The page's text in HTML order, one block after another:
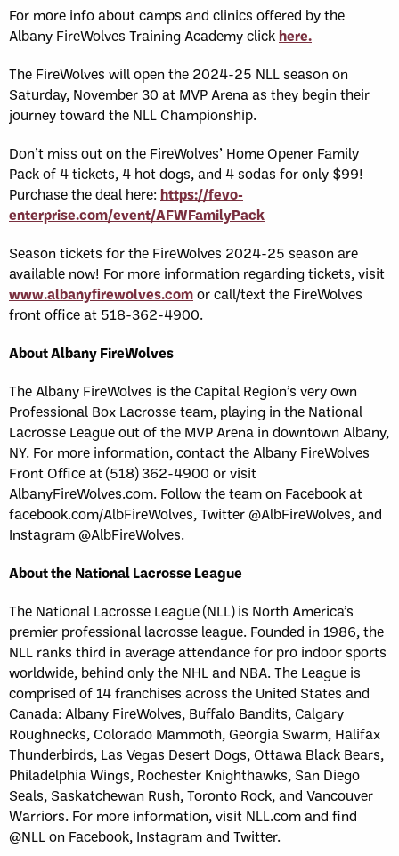
For more info about camps and clinics offered by the
Albany FireWolves Training Academy clickhere.
The FireWolves will open the 2024-25 NLL season on
Saturday, November 30 at MVP Arena as they begin their
journey toward the NLL Championship.
Don’t miss out on the FireWolves’ Home Opener Family
Pack of 4 tickets, 4 hot dogs, and 4 sodas for only $99!
Purchase the deal here: https://fevo-
enterprise.com/event/AFWFamilyPack
Season tickets for the FireWolves 2024-25 season are
available now! For more information regarding tickets, visit
www.albanyfirewolves.comor call/text the FireWolves
front office at 518-362-4900.
About Albany FireWolves
The Albany FireWolves is the Capital Region’s very own
Professional Box Lacrosse team, playing in the National
Lacrosse League out of the MVP Arena in downtown Albany,
NY. For more information, contact the Albany FireWolves
Front Office at (518) 362-4900 or visit
AlbanyFireWolves.com. Follow the team on Facebook at
facebook.com/AlbFireWolves, Twitter @AlbFireWolves, and
Instagram @AlbFireWolves.
About the National Lacrosse League
The National Lacrosse League (NLL) is North America’s
premier professional lacrosse league. Founded in 1986, the
NLL ranks third in average attendance for pro indoor sports
worldwide, behind only the NHL and NBA. The League is
comprised of 14 franchises across the United States and
Canada: Albany FireWolves, Buffalo Bandits, Calgary
Roughnecks, Colorado Mammoth, Georgia Swarm, Halifax
Thunderbirds, Las Vegas Desert Dogs, Ottawa Black Bears,
Philadelphia Wings, Rochester Knighthawks, San Diego
Seals, Saskatchewan Rush, Toronto Rock, and Vancouver
Warriors. For more information, visit NLL.com and find
@NLL on Facebook, Instagram and Twitter.